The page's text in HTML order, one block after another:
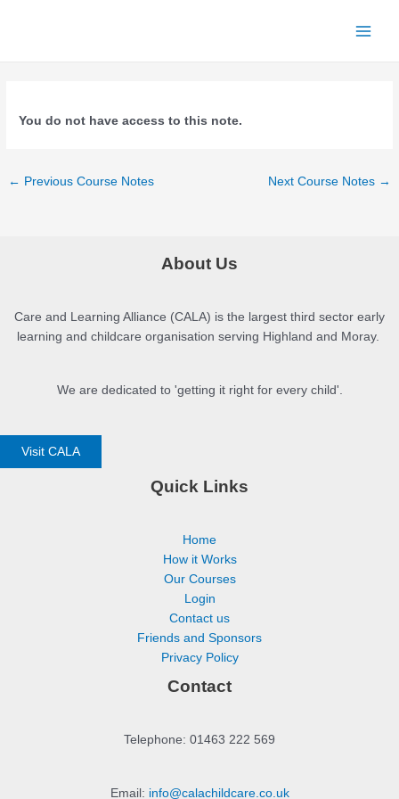
You do not have access to this note.
Post
← Previous Course Notes Next Course Notes →
About Us
Care and Learning Alliance (CALA) is the largest third sector early
learning and childcare organisation serving Highland and Moray.
We are dedicated to 'getting it right for every child'.
Visit CALA
Quick Links
Home
How it Works
Our Courses
Login
Contact us
Friends and Sponsors
Privacy Policy
Contact
Telephone: 01463 222 569
Email: info@calachildcare.co.uk